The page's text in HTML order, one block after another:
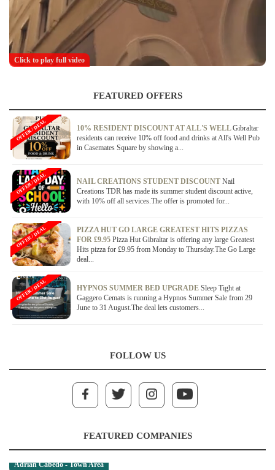
Click to play full video
FEATURED OFFERS
10% RESIDENT DISCOUNT AT ALL'S WELLGibraltar
residents can receive 10% off food and drinks at All's Well Pub
in Casemates Square by showing a...
OFFER / DEAL
NAIL CREATIONS STUDENT DISCOUNT Nail
Creations TDR has made its summer student discount active,
with 10% off all services.The offer is promoted for...
OFFER / DEAL
PIZZA HUT GO LARGE GREATEST HITS PIZZAS
FOR £9.95 Pizza Hut Gibraltar is offering any large Greatest
Hits pizza for £9.95 from Monday to Thursday.The Go Large
deal...
OFFER / DEAL
HYPNOS SUMMER BED UPGRADE Sleep Tight at
Gaggero Cemats is running a Hypnos Summer Sale from 29
June to 31 August.The deal lets customers...
OFFER / DEAL
FOLLOW US
FEATURED COMPANIES
Adrian Cabedo - Town Area